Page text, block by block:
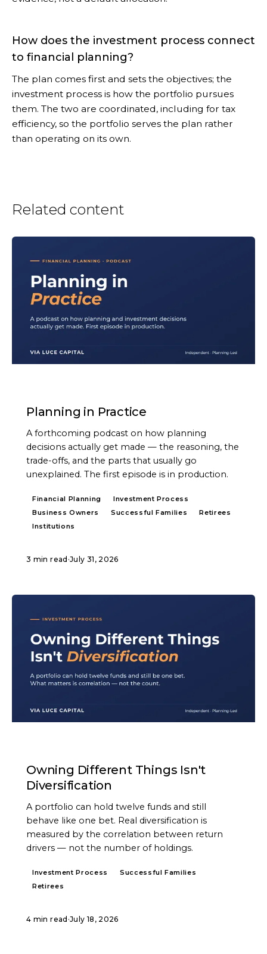
How does the investment process connect
to financial planning?
The plan comes first and sets the objectives; the
investment process is how the portfolio pursues
them. The two are coordinated, including for tax
efficiency, so the portfolio serves the plan rather
than operating on its own.
Related content
Planning in Practice
A forthcoming podcast on how planning
decisions actually get made — the reasoning, the
trade-offs, and the parts that usually go
unexplained. The first episode is in production.
Financial Planning
Investment Process
Business Owners
Successful Families
Retirees
Institutions
3 min read ·July 31, 2026
Owning Different Things Isn't
Diversification
A portfolio can hold twelve funds and still
behave like one bet. Real diversification is
measured by the correlation between return
drivers — not the number of holdings.
Investment Process
Successful Families
Retirees
4 min read ·July 18, 2026